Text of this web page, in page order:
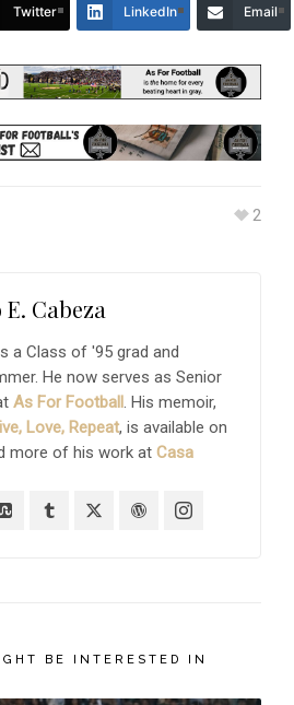
Twitter LinkedIn Email
2
Cabeza
a Class of '95 grad and
He now serves as Senior
As For Football. His memoir,
Love, Repeat, is available on
more of his work at Casa
BE INTERESTED IN